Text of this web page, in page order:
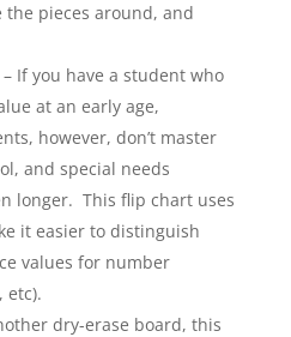
the pieces around, and
If you have a student who
at an early age,
however, don’t master
and special needs
longer. This flip chart uses
it easier to distinguish
values for number
etc).
dry-erase board, this